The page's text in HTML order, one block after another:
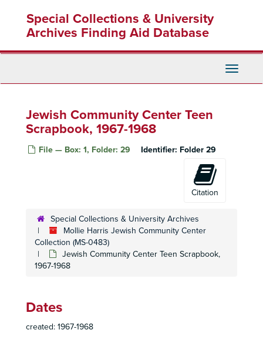
content
Special Collections & University
Archives Finding Aid Database
Toggle
Jewish Community Center Teen
Scrapbook, 1967-1968
File — Box: 1, Folder: 29 Identifier: Folder 29
Citation
Special Collections & University Archives
Mollie Harris Jewish Community Center
Collection (MS-0483)
Jewish Community Center Teen Scrapbook,
1967-1968
Dates
created: 1967-1968